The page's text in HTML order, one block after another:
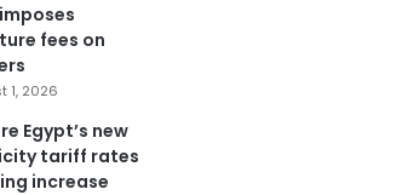
fees on
1, 2026
Egypt’s new
tariff rates
increase